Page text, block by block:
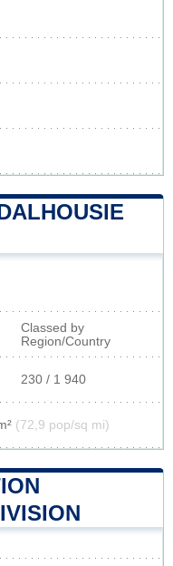
Classed by
Region/Country
230 / 1 940
(72,9 pop/sq mi)